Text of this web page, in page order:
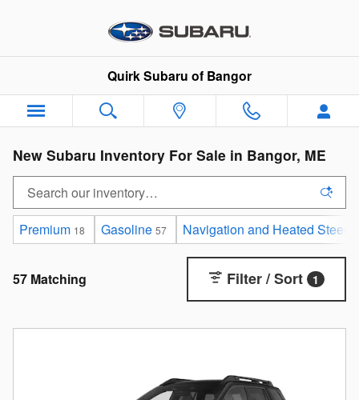
Quirk Subaru of Bangor
New Subaru Inventory For Sale in Bangor, ME
Premium 18 Gasoline 57 Navigation and Heated
57 Matching Filter / Sort 1